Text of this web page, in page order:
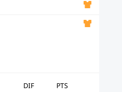
DIF PTS